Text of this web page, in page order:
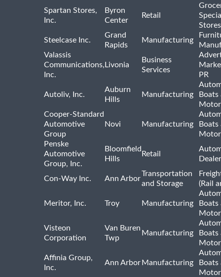
Spartan Stores,
Inc.
Byron
Center
Retail
Stores
Steelcase Inc.
Grand
Rapids
Manufacturing
Valassis
Communications,
Inc.
Livonia
Business
Services
PR
Autoliv, Inc.
Auburn
Hills
Manufacturing
Boats
Cooper-Standard
Automotive
Group
Novi Manufacturing
Boats
Penske
Automotive
Group, Inc.
Bloomfield
Hills
Retail
Con-Way Inc. Ann Arbor
Transportation
and Storage
(Rail
Meritor, Inc. Troy Manufacturing
Boats
Visteon
Corporation
Van Buren
Twp
Manufacturing
Boats
Affinia Group,
Inc.
Ann Arbor Manufacturing
Boats